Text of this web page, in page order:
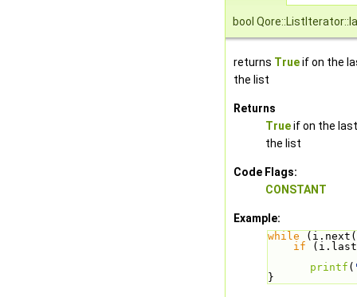
bool
returns Trueif on the
the list
Returns
Trueif on the
the list
Code Flags:
CONSTANT
Example:
while
if
printf (
}